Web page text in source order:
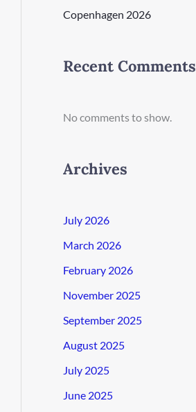
Copenhagen 2026
Recent Comments
No comments to show.
Archives
July 2026
March 2026
February 2026
November 2025
September 2025
August 2025
July 2025
June 2025